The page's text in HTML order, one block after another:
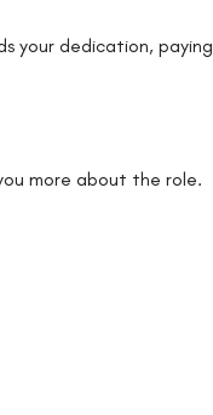
your dedication, paying
more about the role.